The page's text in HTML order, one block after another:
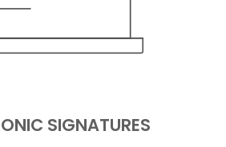
SIGNATURES